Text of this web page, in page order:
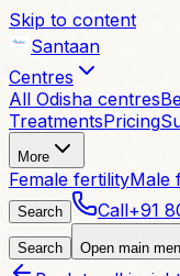
Skip to content
Santaan
Centres
All Odisha centres
TreatmentsPricing
More
Female fertilityMale
Search Call+91
Search Open main